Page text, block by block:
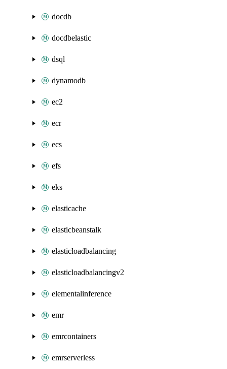
docdb
docdbelastic
dsql
dynamodb
ec2
ecr
ecs
efs
eks
elasticache
elasticbeanstalk
elasticloadbalancing
elasticloadbalancingv2
elementalinference
emr
emrcontainers
emrserverless